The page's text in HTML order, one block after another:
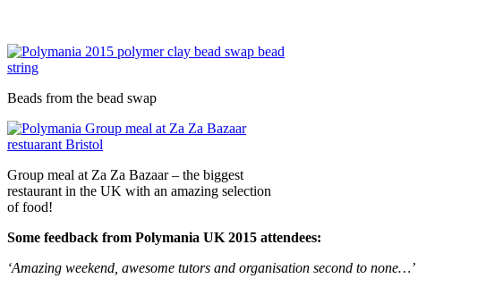
Beads from the bead swap
Group meal at Za Za Bazaar – the biggest
restaurant in the UK with an amazing selection
of food!
Some feedback from Polymania UK 2015 attendees:
‘Amazing weekend, awesome tutors and organisation second to none…’